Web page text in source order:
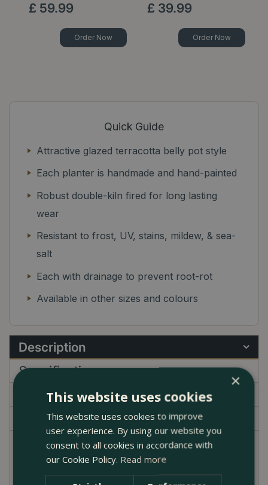
£ 59.99
Order Now
£ 39.99
Order Now
Quick Guide
Attractive glazed terracotta belly pot style
Each planter is handmade and hand-painted
Robust double-kiln fired for long lasting
wear
Resistant to frost, UV, stains, mildew, & sea-
salt
Each with drainage to prevent root-rot
Available in other sizes and colours
Description
Specifications
Delivery
Garden Centre
Bring graceful curves and artisanal charm to your
outdoor space with the Glazed Belly Pot Terracotta
Planter. Available in a choice of elegant finishes—
×
This website uses cookies
This website uses cookies to improve
user experience. By using our website you
consent to all cookies in accordance with
our Cookie Policy. Read more